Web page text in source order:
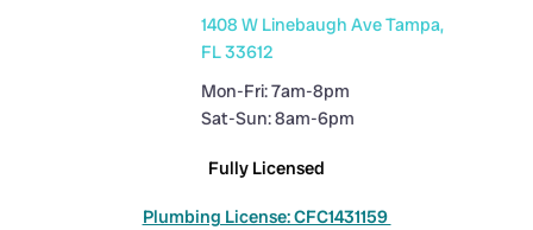
1408 W Linebaugh Ave Tampa,
FL 33612
Mon-Fri: 7am-8pm
Sat-Sun: 8am-6pm
Fully Licensed
Plumbing License: CFC1431159